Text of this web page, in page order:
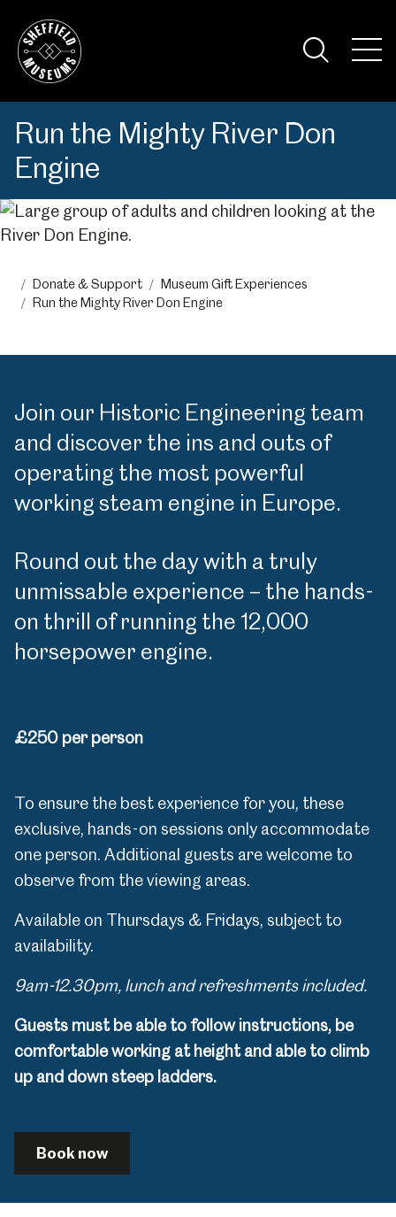
Run the Mighty River Don
Engine
Donate & Support
Museum Gift Experiences
Run the Mighty River Don Engine
Join our Historic Engineering team
and discover the ins and outs of
operating the most powerful
working steam engine in Europe.
Round out the day with a truly
unmissable experience – the hands-
on thrill of running the 12,000
horsepower engine.
£250 per person
To ensure the best experience for you, these
exclusive, hands-on sessions only accommodate
one person. Additional guests are welcome to
observe from the viewing areas.
Available on Thursdays & Fridays, subject to
availability.
9am-12.30pm, lunch and refreshments included.
Guests must be able to follow instructions, be
comfortable working at height and able to climb
up and down steep ladders.
Book now